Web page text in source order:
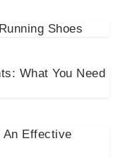
Shoes
What You Need
An Effective